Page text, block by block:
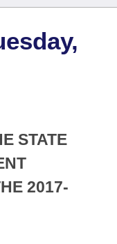
Meetings
1874
STATE
2017-